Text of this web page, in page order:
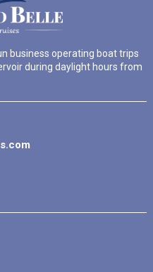
business operating boat trips
during daylight hours from